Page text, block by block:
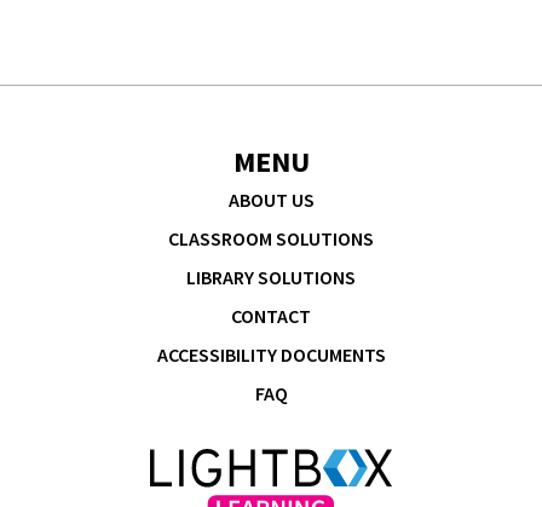
MENU
ABOUT US
CLASSROOM SOLUTIONS
LIBRARY SOLUTIONS
CONTACT
ACCESSIBILITY DOCUMENTS
FAQ